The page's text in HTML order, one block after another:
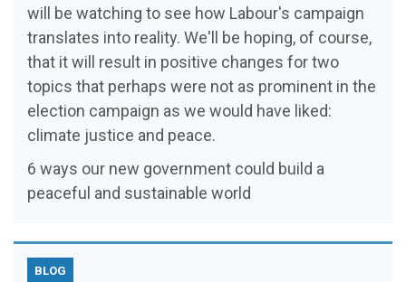
will be watching to see how Labour's campaign
translates into reality. We'll be hoping, of course,
that it will result in positive changes for two
topics that perhaps were not as prominent in the
election campaign as we would have liked:
climate justice and peace.
6 ways our new government could build a
peaceful and sustainable world
BLOG